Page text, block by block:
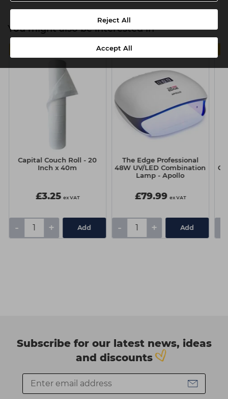
Reject All
Accept All
You might also be interested in
Capital Couch Roll - 20
Inch x 40m
£3.25 ex VAT
- + Add
The Edge Professional
48W UV/LED Combination
Lamp - Apollo
£79.99 ex VAT
- + Add
Subscribe for our latest news, ideas
and discounts